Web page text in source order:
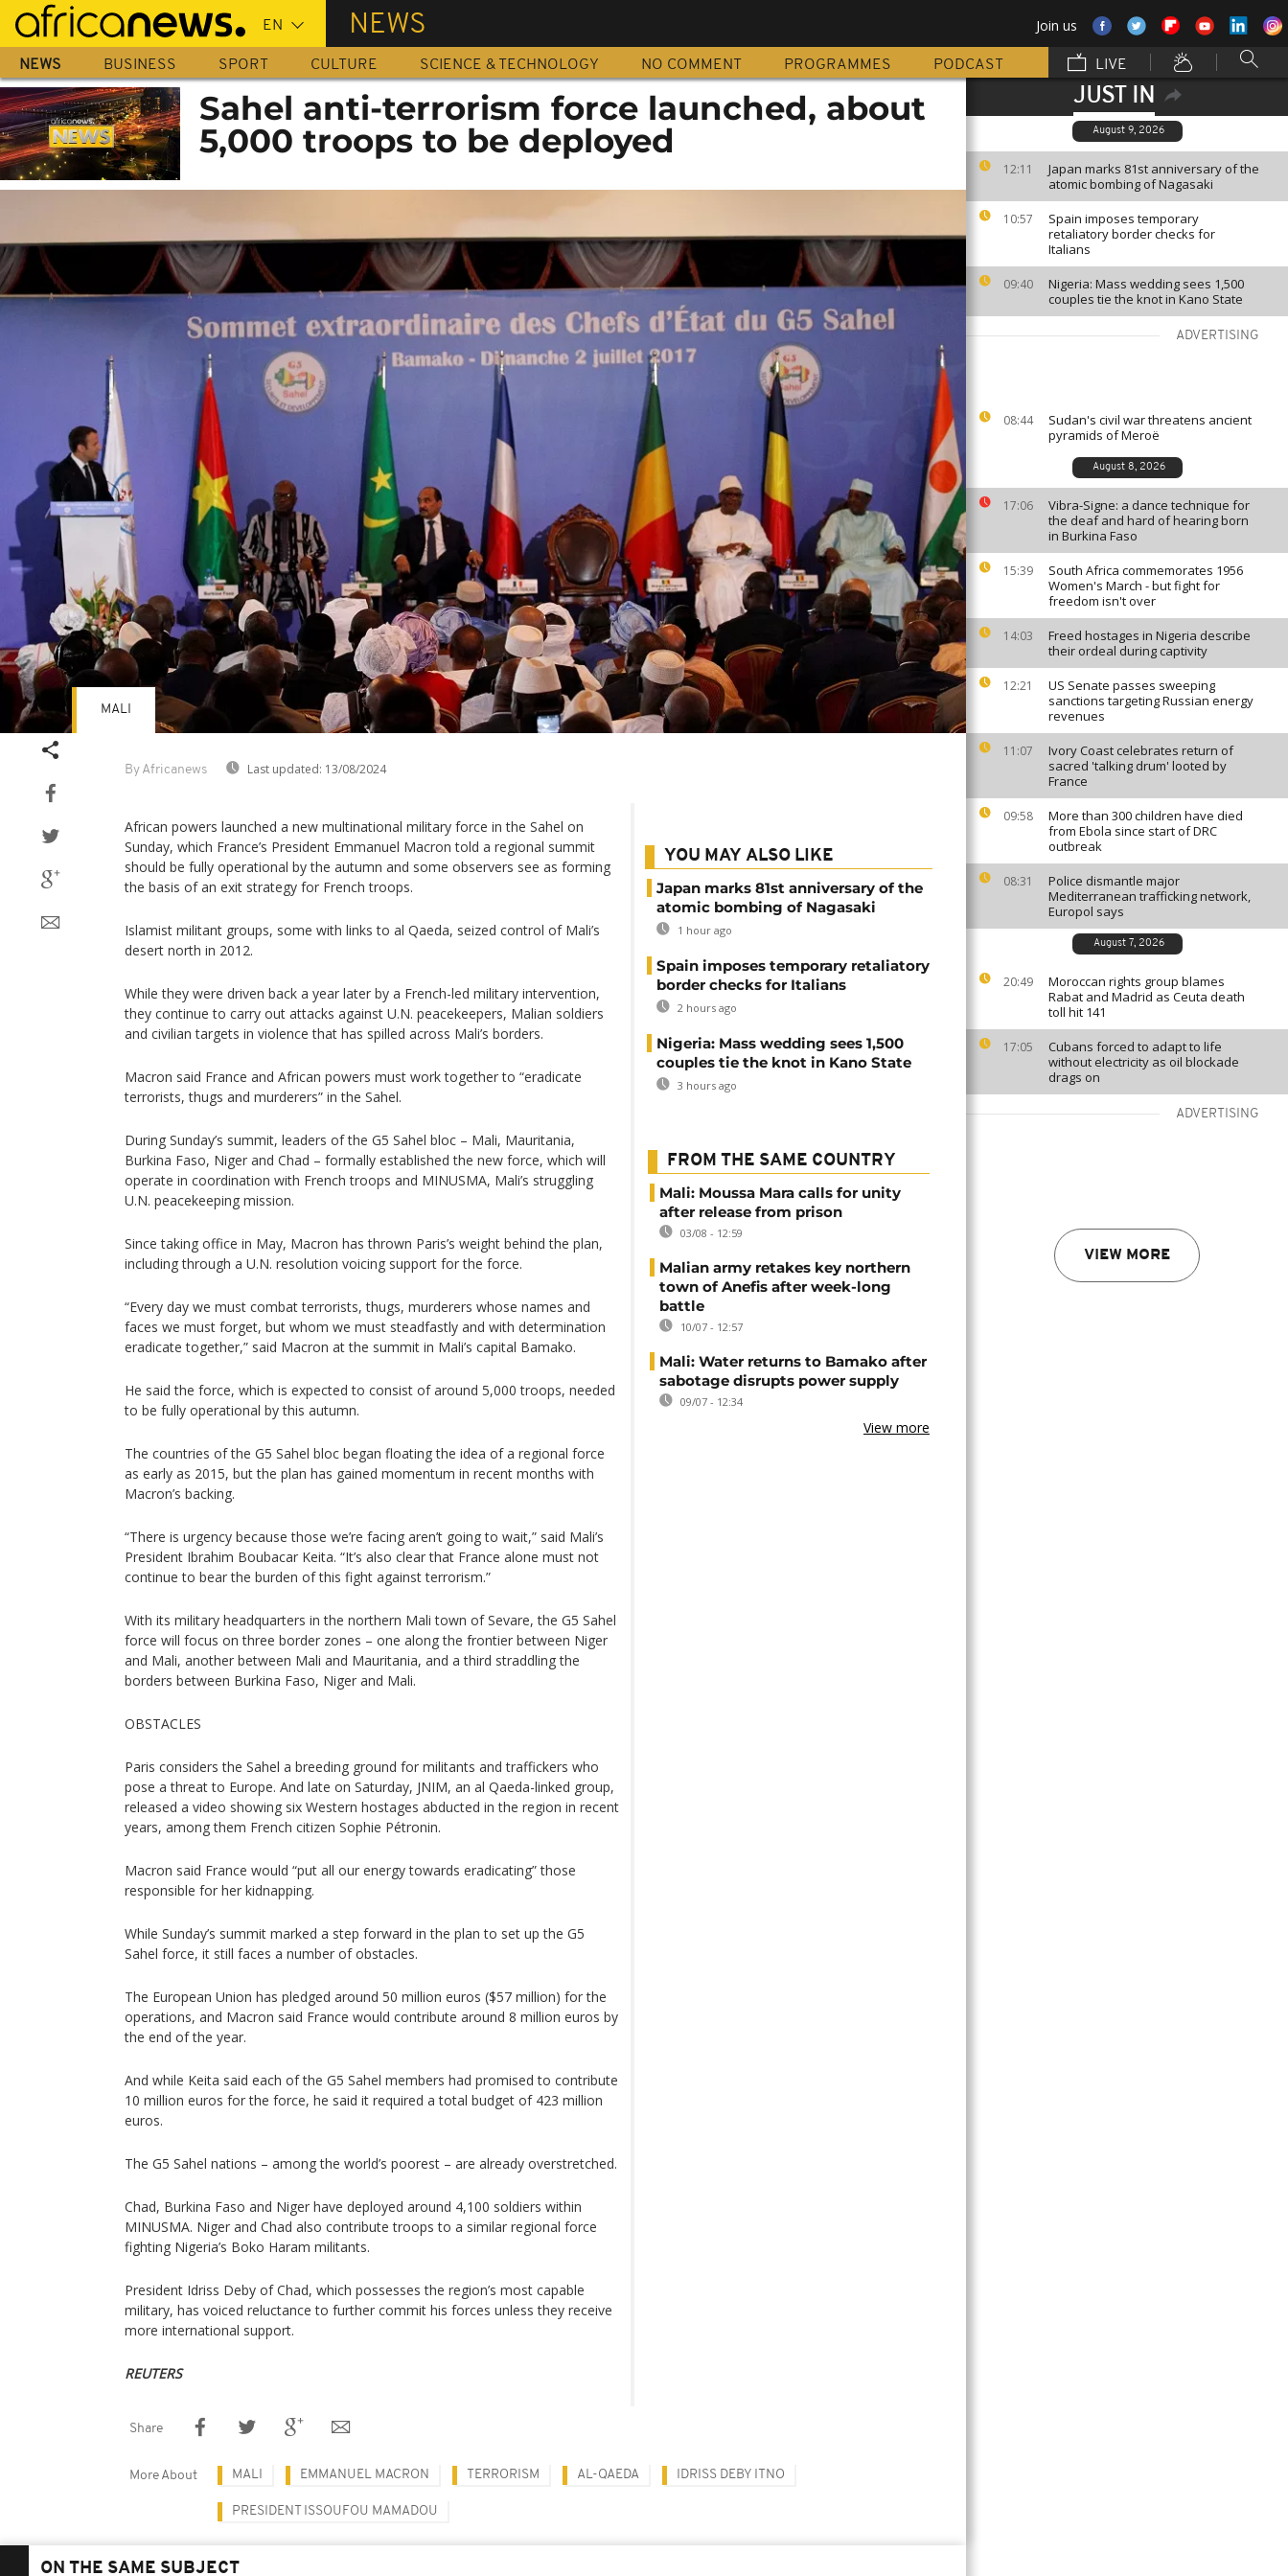
Skip
main
content
NEWS Join us
NEWS BUSINESS SPORT CULTURE SCIENCE & TECHNOLOGY NO COMMENT PROGRAMMES PODCAST LIVE
JUST IN
August 9, 2026
12:11
Japan marks 81st anniversary of the
atomic bombing of Nagasaki
10:57
Spain imposes temporary
retaliatory border checks for
Italians
09:40
Nigeria: Mass wedding sees 1,500
couples tie the knot in Kano State
ADVERTISING
08:44
Sudan's civil war threatens ancient
pyramids of Meroë
August 8, 2026
17:06
Vibra-Signe: a dance technique for
the deaf and hard of hearing born
in Burkina Faso
15:39
South Africa commemorates 1956
Women's March - but fight for
freedom isn't over
14:03
Freed hostages in Nigeria describe
their ordeal during captivity
12:21
US Senate passes sweeping
sanctions targeting Russian energy
revenues
11:07
Ivory Coast celebrates return of
sacred 'talking drum' looted by
France
09:58
More than 300 children have died
from Ebola since start of DRC
outbreak
08:31
Police dismantle major
Mediterranean trafficking network,
Europol says
August 7, 2026
20:49
Moroccan rights group blames
Rabat and Madrid as Ceuta death
toll hit 141
17:05
Cubans forced to adapt to life
without electricity as oil blockade
drags on
ADVERTISING
VIEW MORE
Sahel anti-terrorism force launched, about
5,000 troops to be deployed
By Africanews Last updated: 13/08/2024
MALI
African powers launched a new multinational military force in the Sahel on
Sunday, which France’s President Emmanuel Macron told a regional summit
should be fully operational by the autumn and some observers see as forming
the basis of an exit strategy for French troops.
Islamist militant groups, some with links to al Qaeda, seized control of Mali’s
desert north in 2012.
While they were driven back a year later by a French-led military intervention,
they continue to carry out attacks against U.N. peacekeepers, Malian soldiers
and civilian targets in violence that has spilled across Mali’s borders.
Macron said France and African powers must work together to “eradicate
terrorists, thugs and murderers” in the Sahel.
During Sunday’s summit, leaders of the G5 Sahel bloc – Mali, Mauritania,
Burkina Faso, Niger and Chad – formally established the new force, which will
operate in coordination with French troops and MINUSMA, Mali’s struggling
U.N. peacekeeping mission.
Since taking office in May, Macron has thrown Paris’s weight behind the plan,
including through a U.N. resolution voicing support for the force.
“Every day we must combat terrorists, thugs, murderers whose names and
faces we must forget, but whom we must steadfastly and with determination
eradicate together,” said Macron at the summit in Mali’s capital Bamako.
He said the force, which is expected to consist of around 5,000 troops, needed
to be fully operational by this autumn.
The countries of the G5 Sahel bloc began floating the idea of a regional force
as early as 2015, but the plan has gained momentum in recent months with
Macron’s backing.
“There is urgency because those we’re facing aren’t going to wait,” said Mali’s
President Ibrahim Boubacar Keita. “It’s also clear that France alone must not
continue to bear the burden of this fight against terrorism.”
With its military headquarters in the northern Mali town of Sevare, the G5 Sahel
force will focus on three border zones – one along the frontier between Niger
and Mali, another between Mali and Mauritania, and a third straddling the
borders between Burkina Faso, Niger and Mali.
OBSTACLES
Paris considers the Sahel a breeding ground for militants and traffickers who
pose a threat to Europe. And late on Saturday, JNIM, an al Qaeda-linked group,
released a video showing six Western hostages abducted in the region in recent
years, among them French citizen Sophie Pétronin.
Macron said France would “put all our energy towards eradicating” those
responsible for her kidnapping.
While Sunday’s summit marked a step forward in the plan to set up the G5
Sahel force, it still faces a number of obstacles.
The European Union has pledged around 50 million euros ($57 million) for the
operations, and Macron said France would contribute around 8 million euros by
the end of the year.
And while Keita said each of the G5 Sahel members had promised to contribute
10 million euros for the force, he said it required a total budget of 423 million
euros.
The G5 Sahel nations – among the world’s poorest – are already overstretched.
Chad, Burkina Faso and Niger have deployed around 4,100 soldiers within
MINUSMA. Niger and Chad also contribute troops to a similar regional force
fighting Nigeria’s Boko Haram militants.
President Idriss Deby of Chad, which possesses the region’s most capable
military, has voiced reluctance to further commit his forces unless they receive
more international support.
REUTERS
YOU MAY ALSO LIKE
Japan marks 81st anniversary of the
atomic bombing of Nagasaki
1 hour ago
Spain imposes temporary retaliatory
border checks for Italians
2 hours ago
Nigeria: Mass wedding sees 1,500
couples tie the knot in Kano State
3 hours ago
FROM THE SAME COUNTRY
Mali: Moussa Mara calls for unity
after release from prison
03/08 - 12:59
Malian army retakes key northern
town of Anefis after week-long
battle
10/07 - 12:57
Mali: Water returns to Bamako after
sabotage disrupts power supply
09/07 - 12:34
View more
Share
More About MALI EMMANUEL MACRON TERRORISM AL-QAEDA IDRISS DEBY ITNO
PRESIDENT ISSOUFOU MAMADOU
ON THE SAME SUBJECT